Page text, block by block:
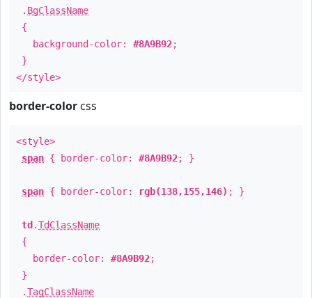
. BgClassName
{
background-color: #8A9B92;
}
</style>
border-color css
<style>
span { border-color: #8A9B92; }
span { border-color: rgb(138,155,146) ; }
td .TdClassName
{
border-color: #8A9B92;
}
.TagClassName